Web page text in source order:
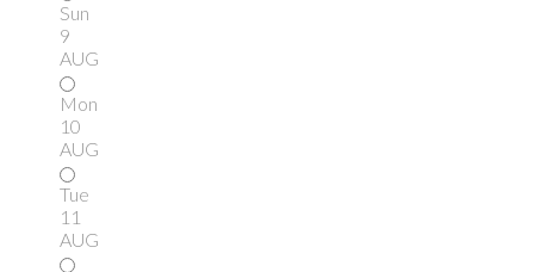
Sun
9
AUG
Mon
10
AUG
Tue
11
AUG